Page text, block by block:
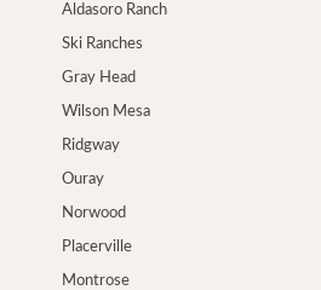
Aldasoro Ranch
Ski Ranches
Gray Head
Wilson Mesa
Ridgway
Ouray
Norwood
Placerville
Montrose